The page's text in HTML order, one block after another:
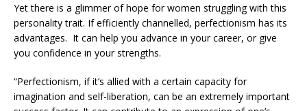
Yet there is a glimmer of hope for women struggling with this
personality trait. If efficiently channelled, perfectionism has its
advantages. It can help you advance in your career, or give
you confidence in your strengths.
“Perfectionism, if it’s allied with a certain capacity for
imagination and self-liberation, can be an extremely important